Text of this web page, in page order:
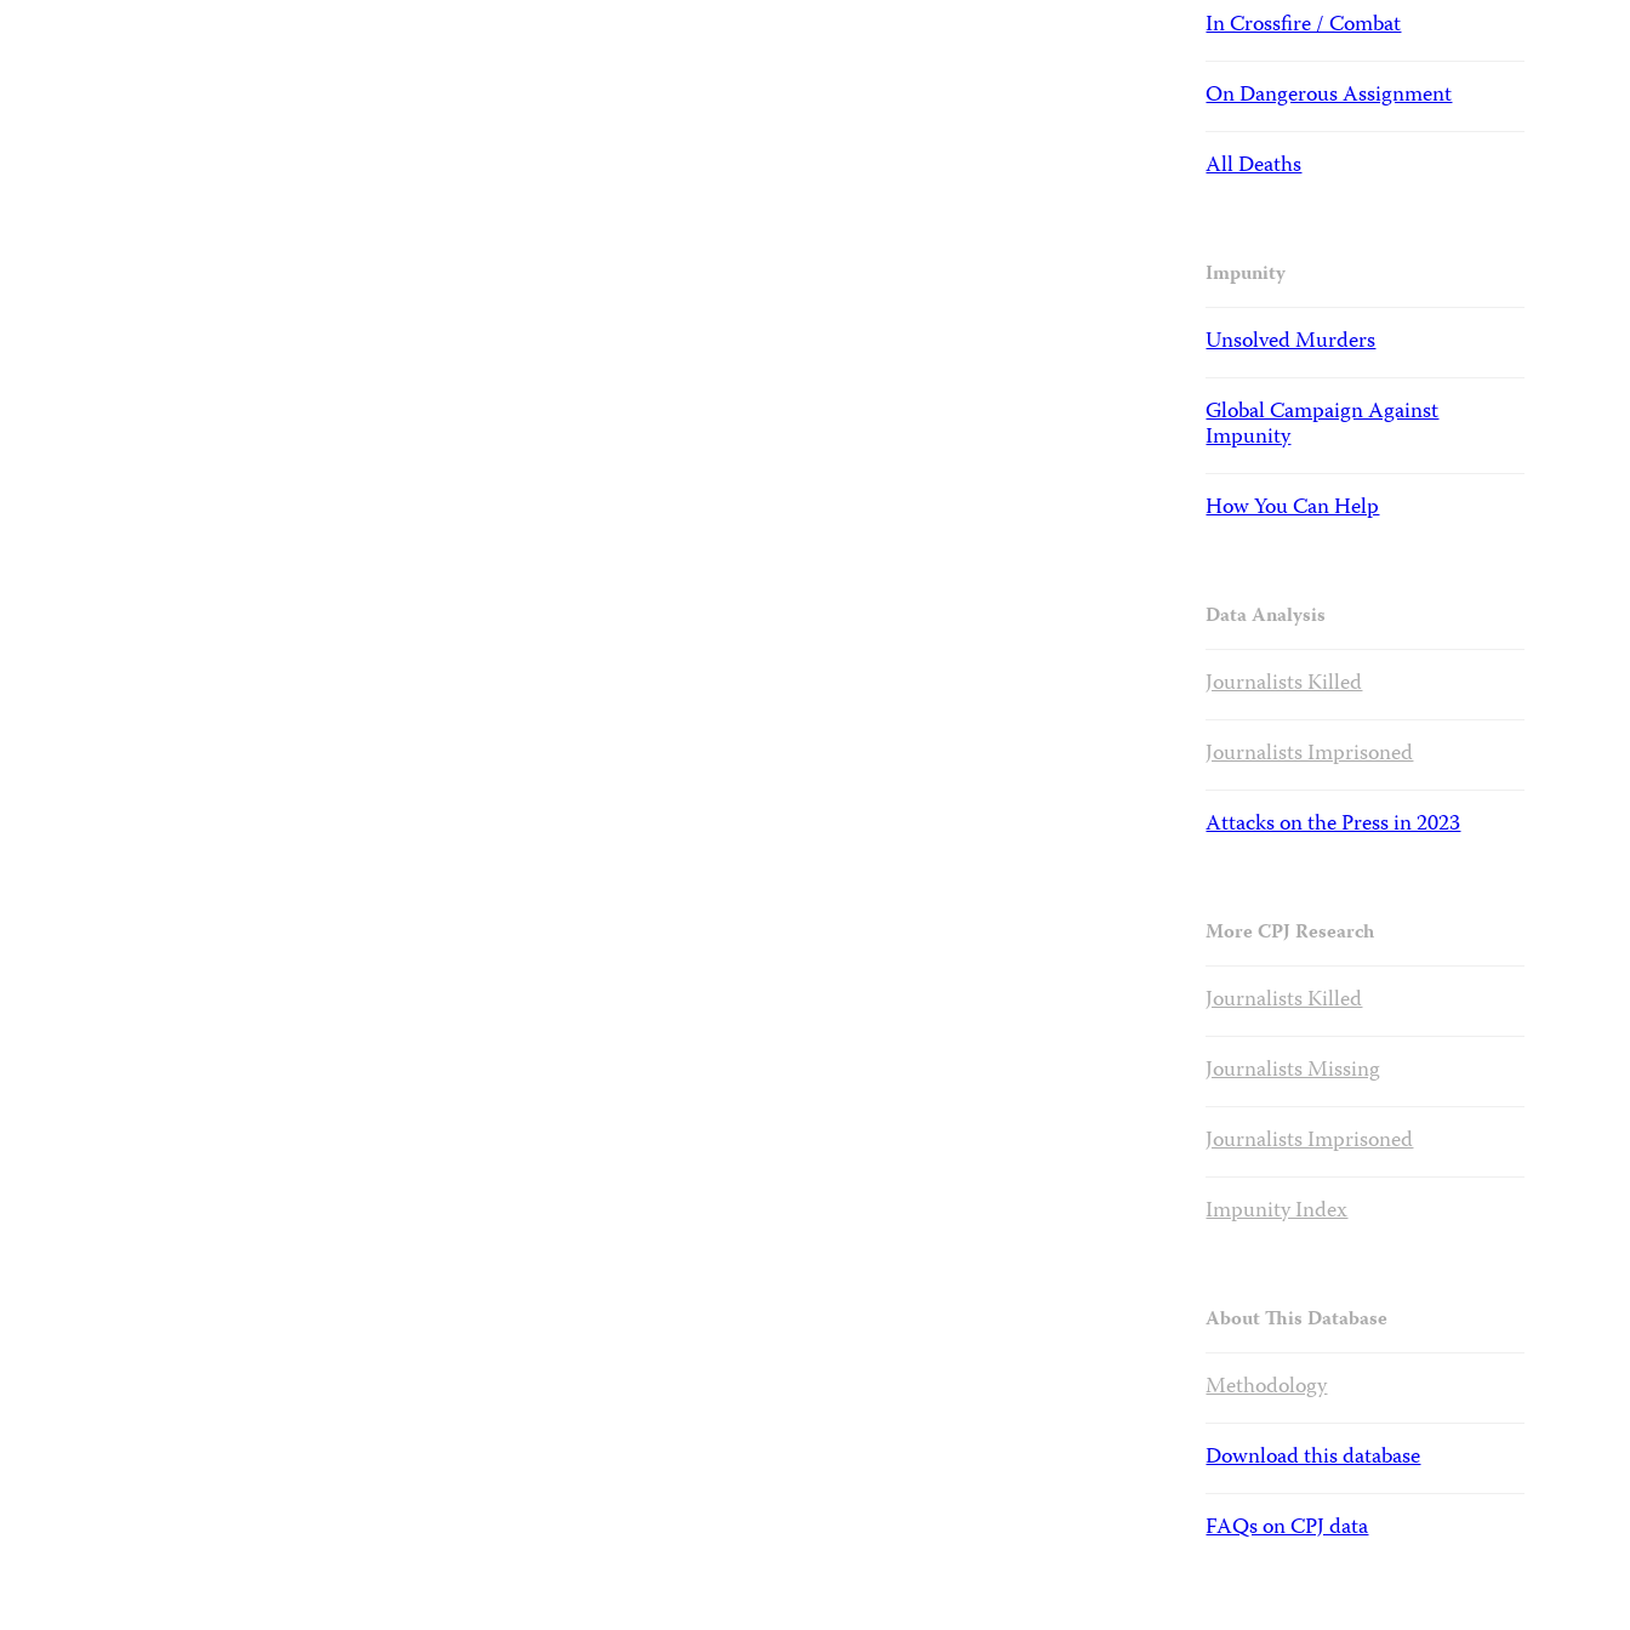
In Crossfire / Combat
On Dangerous Assignment
All Deaths
Impunity
Unsolved Murders
Global Campaign Against
Impunity
How You Can Help
Data Analysis
Journalists Killed
Journalists Imprisoned
Attacks on the Press in 2023
More CPJ Research
Journalists Killed
Journalists Missing
Journalists Imprisoned
Impunity Index
About This Database
Methodology
Download this database
FAQs on CPJ data